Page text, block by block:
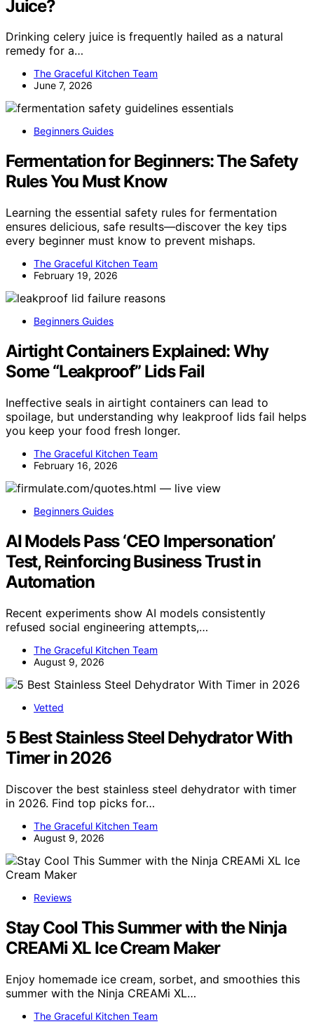
Juice?
Drinking celery juice is frequently hailed as a natural
remedy for a…
The Graceful Kitchen Team
June 7, 2026
Beginners Guides
Fermentation for Beginners: The Safety
Rules You Must Know
Learning the essential safety rules for fermentation
ensures delicious, safe results—discover the key tips
every beginner must know to prevent mishaps.
The Graceful Kitchen Team
February 19, 2026
Beginners Guides
Airtight Containers Explained: Why
Some “Leakproof” Lids Fail
Ineffective seals in airtight containers can lead to
spoilage, but understanding why leakproof lids fail helps
you keep your food fresh longer.
The Graceful Kitchen Team
February 16, 2026
Beginners Guides
AI Models Pass ‘CEO Impersonation’
Test, Reinforcing Business Trust in
Automation
Recent experiments show AI models consistently
refused social engineering attempts,…
The Graceful Kitchen Team
August 9, 2026
Vetted
5 Best Stainless Steel Dehydrator With
Timer in 2026
Discover the best stainless steel dehydrator with timer
in 2026. Find top picks for…
The Graceful Kitchen Team
August 9, 2026
Reviews
Stay Cool This Summer with the Ninja
CREAMi XL Ice Cream Maker
Enjoy homemade ice cream, sorbet, and smoothies this
summer with the Ninja CREAMi XL…
The Graceful Kitchen Team